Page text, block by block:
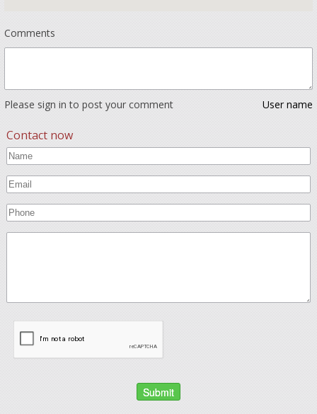
Comments
Please sign in to post your comment User name
Contact now